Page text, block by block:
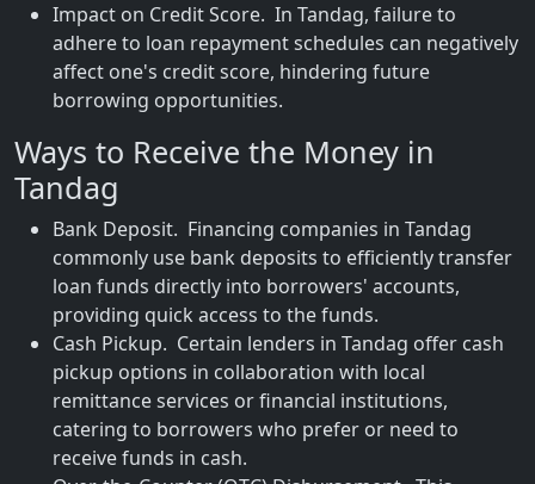
Impact on Credit Score. In Tandag, failure to
adhere to loan repayment schedules can negatively
affect one's credit score, hindering future
borrowing opportunities.
Ways to Receive the Money in
Tandag
Bank Deposit. Financing companies in Tandag
commonly use bank deposits to efficiently transfer
loan funds directly into borrowers' accounts,
providing quick access to the funds.
Cash Pickup. Certain lenders in Tandag offer cash
pickup options in collaboration with local
remittance services or financial institutions,
catering to borrowers who prefer or need to
receive funds in cash.